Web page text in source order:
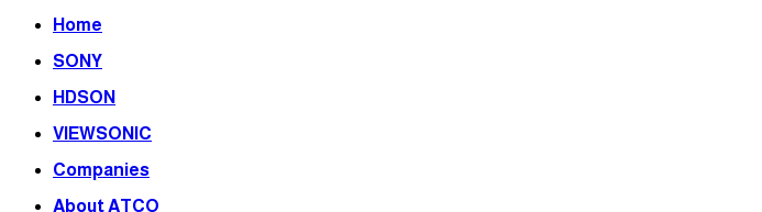
Home
SONY
HDSON
VIEWSONIC
Companies
About ATCO